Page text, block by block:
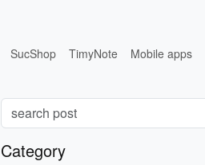
SucShop TimyNote Mobile apps
Category